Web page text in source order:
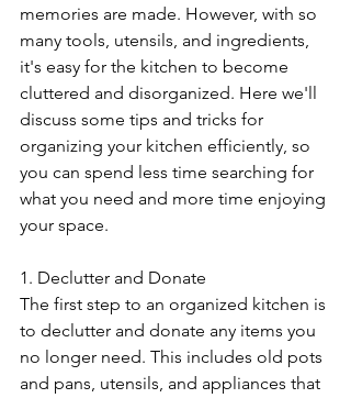
memories are made. However, with so
many tools, utensils, and ingredients,
it's easy for the kitchen to become
cluttered and disorganized. Here we'll
discuss some tips and tricks for
organizing your kitchen efficiently, so
you can spend less time searching for
what you need and more time enjoying
your space.
1. Declutter and Donate
The first step to an organized kitchen is
to declutter and donate any items you
no longer need. This includes old pots
and pans, utensils, and appliances that